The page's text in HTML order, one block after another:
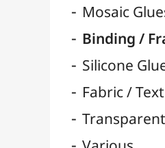
Fixatives

Varnish / Protection 
Varnish Glues